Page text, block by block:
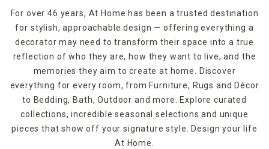
For over 46 years, At Home has been a trusted destination
for stylish, approachable design — offering everything a
decorator may need to transform their space into a true
reflection of who they are, how they want to live, and the
memories they aim to create at home. Discover
everything for every room, from Furniture, Rugs and Décor
to Bedding, Bath, Outdoor and more. Explore curated
collections, incredible seasonal selections and unique
pieces that show off your signature style. Design your life
At Home.